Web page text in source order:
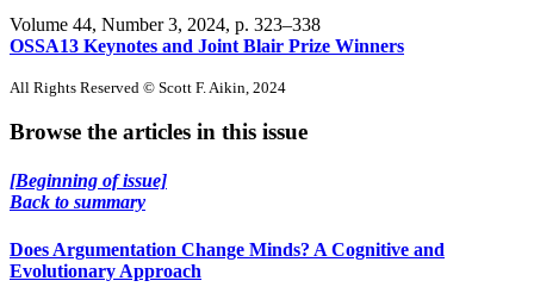
Volume 44, Number 3, 2024, p. 323–338
OSSA13 Keynotes and Joint Blair Prize Winners
All Rights Reserved © Scott F. Aikin, 2024
Browse the articles in this issue
[Beginning of issue]
Back to summary
Does Argumentation Change Minds? A Cognitive and
Evolutionary Approach